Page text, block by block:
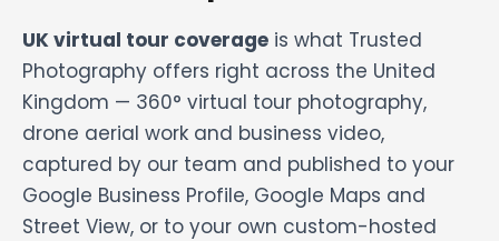
UK virtual tour coverage is what Trusted
Photography offers right across the United
Kingdom — 360° virtual tour photography,
drone aerial work and business video,
captured by our team and published to your
Google Business Profile, Google Maps and
Street View, or to your own custom-hosted